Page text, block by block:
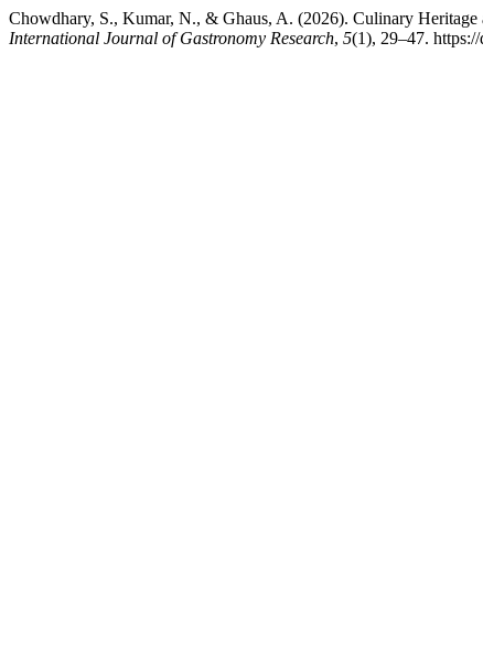
Chowdhary, S., Kumar, N., & Ghaus, A. (2026). Culinary
International Journal of Gastronomy Research, 5(1), 29–47.